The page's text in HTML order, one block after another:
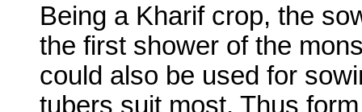
Being a Kharif crop, the
the first shower of the
could also be used for
tubers suit most. Thus